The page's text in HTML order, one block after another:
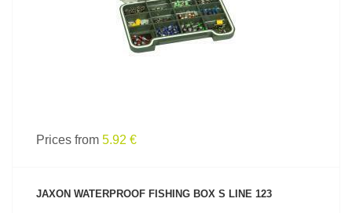
Prices from 5.92 €
JAXON WATERPROOF FISHING BOX S LINE 123